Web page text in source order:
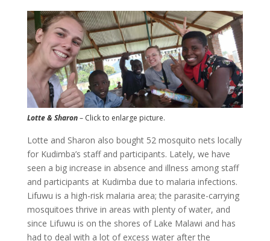
Lotte & Sharon– Click to enlarge picture.
Lotte and Sharon also bought 52 mosquito nets locally
for Kudimba’s staff and participants. Lately, we have
seen a big increase in absence and illness among staff
and participants at Kudimba due to malaria infections.
Lifuwu is a high-risk malaria area; the parasite-carrying
mosquitoes thrive in areas with plenty of water, and
since Lifuwu is on the shores of Lake Malawi and has
had to deal with a lot of excess water after the